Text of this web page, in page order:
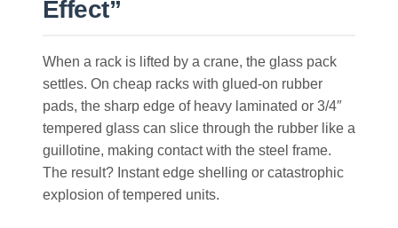
Effect”
When a rack is lifted by a crane, the glass pack
settles. On cheap racks with glued-on rubber
pads, the sharp edge of heavy laminated or 3/4″
tempered glass can slice through the rubber like a
guillotine, making contact with the steel frame.
The result? Instant edge shelling or catastrophic
explosion of tempered units.